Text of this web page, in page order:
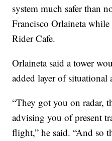
system much safer than
Francisco Orlaineta
Rider Cafe.
Orlaineta said a tower
added layer of situational
“They got you on radar,
advising you of present
flight,” he said. “And so